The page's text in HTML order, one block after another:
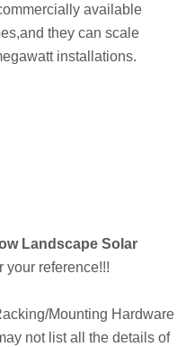
available
they can scale
installations.
Landscape Solar
your reference!!!
Mounting Hardware
not list all the details of